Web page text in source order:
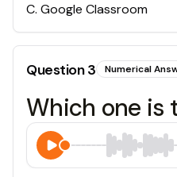
C. Google Classroom
Question3 Numerical
Which one is